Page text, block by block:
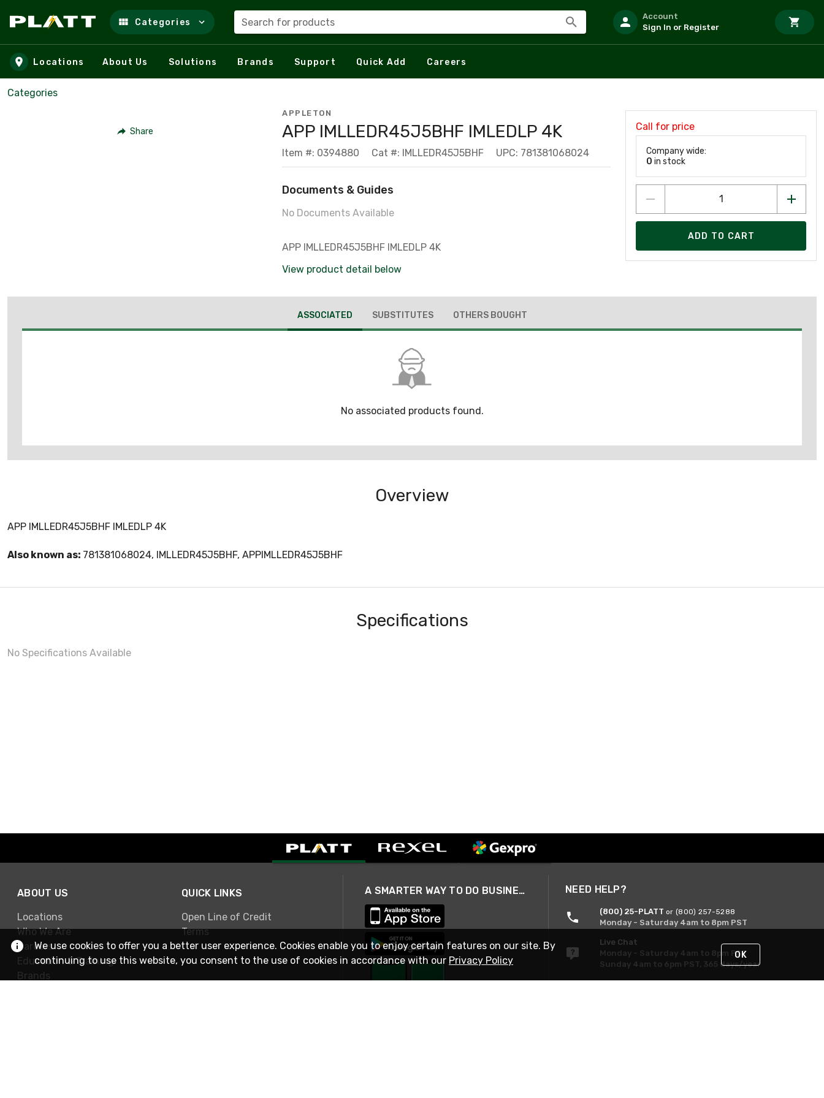
Skip to main content
Categories Search for products
Account
Sign In or Register
Locations About Us Solutions Brands Support Quick Add Careers
Categories
Share
APPLETON
APP IMLLEDR45J5BHF IMLEDLP 4K
Item #: 0394880 Cat #: IMLLEDR45J5BHF UPC: 781381068024
Documents & Guides
No Documents Available
APP IMLLEDR45J5BHF IMLEDLP 4K
View product detail below
Call for price
Company wide:
0 in stock
ADD TO CART
ASSOCIATED SUBSTITUTES OTHERS BOUGHT
No associated products found.
Overview
APP IMLLEDR45J5BHF IMLEDLP 4K
Also known as: 781381068024, IMLLEDR45J5BHF, APPIMLLEDR45J5BHF
Specifications
No Specifications Available
ABOUT US
Locations
Who We Are
Careers
Education & Training
Brands
QUICK LINKS
Open Line of Credit
Terms
A SMARTER WAY TO DO BUSINESS NEED HELP?
(800) 25-PLATT or (800) 257-5288
Monday - Saturday 4am to 8pm PST
Live Chat
Monday - Saturday 4am to 8pm PST
Sunday 4am to 6pm PST, 365 days/year
We use cookies to offer you a better user experience. Cookies enable you to enjoy certain features on our site. By
continuing to use this website, you consent to the use of cookies in accordance with our Privacy Policy OK